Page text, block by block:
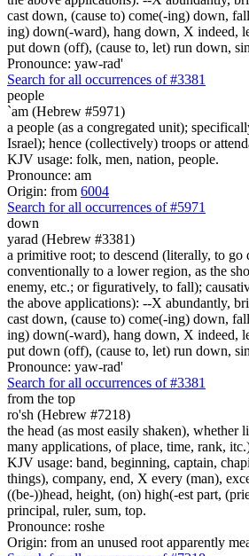
cast down, (cause to) come(-ing) down,
ing) down(-ward), hang down, X indeed,
put down (off), (cause to, let) run down,
Pronounce: yaw-rad'
Search for all occurrences of #3381
people
`am (Hebrew #5971)
a people (as a congregated unit);
Israel); hence (collectively) troops or
KJV usage: folk, men, nation, people.
Pronounce: am
Origin: from 6004
Search for all occurrences of #5971
down
yarad (Hebrew #3381)
a primitive root; to descend (literally, to go
conventionally to a lower region, as the
enemy, etc.; or figuratively, to fall);
the above applications): --X abundantly,
cast down, (cause to) come(-ing) down,
ing) down(-ward), hang down, X indeed,
put down (off), (cause to, let) run down,
Pronounce: yaw-rad'
Search for all occurrences of #3381
from the top
ro'sh (Hebrew #7218)
the head (as most easily shaken), whether
many applications, of place, time, rank,
KJV usage: band, beginning, captain,
things), company, end, X every (man),
((be-))head, height, (on) high(-est part,
principal, ruler, sum, top.
Pronounce: roshe
Origin: from an unused root apparently